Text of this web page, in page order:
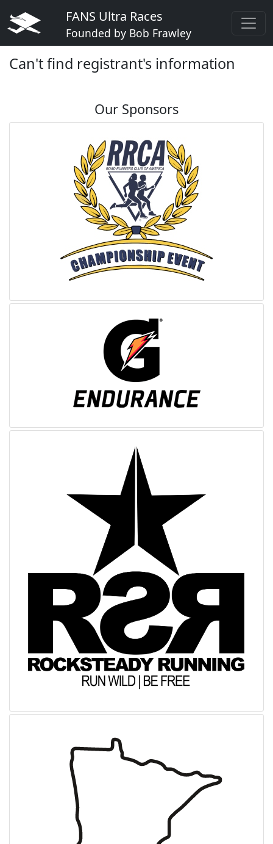
FANS Ultra Races
Founded by Bob Frawley
Can't find registrant's information
Our Sponsors